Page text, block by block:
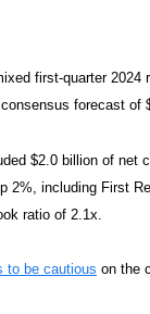
first-quarter
forecast
$2.0 billion of net
2%, including First
ratio of 2.1x.
to be cautious on the